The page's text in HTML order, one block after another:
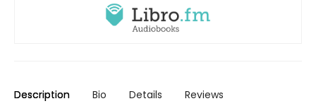
Description Bio Details Reviews